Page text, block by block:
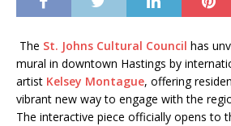
The St. Johns Cultural Council has
mural in downtown Hastings by
artist Kelsey Montague, offering
vibrant new way to engage with the
The interactive piece officially opens to